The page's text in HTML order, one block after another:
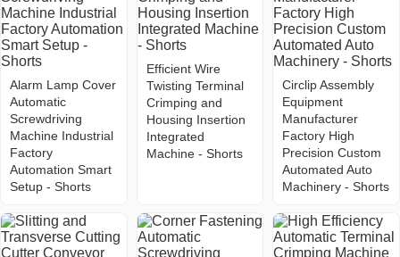
Alarm Lamp Cover
Automatic
Screwdriving
Machine Industrial
Factory
Automation Smart
Setup - Shorts
Efficient Wire
Twisting Terminal
Crimping and
Housing Insertion
Integrated
Machine - Shorts
Circlip Assembly
Equipment
Manufacturer
Factory High
Precision Custom
Automated Auto
Machinery - Shorts